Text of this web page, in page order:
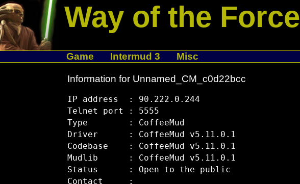
Way of the Force
Game Intermud 3 Misc
Information for Unnamed_CM_c0d22bcc
IP address  : 90.222.0.244
Telnet port : 5555
Type        : CoffeeMud
Driver      : CoffeeMud v5.11.0.1
Codebase    : CoffeeMud v5.11.0.1
Mudlib      : CoffeeMud v5.11.0.1
Status      : Open to the public